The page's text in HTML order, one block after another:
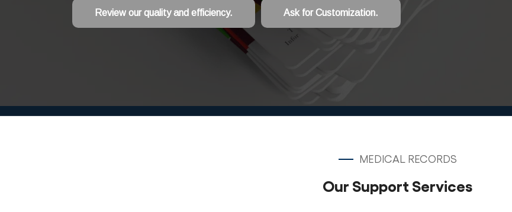
Review our quality and efficiency. Ask for Customization.
MEDICAL RECORDS
Our Support Services